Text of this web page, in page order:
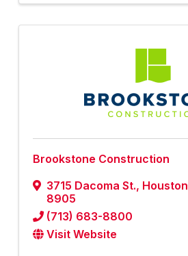
Brookstone Construction
3715 Dacoma St., Houston
8905
(713) 683-8800
Visit Website